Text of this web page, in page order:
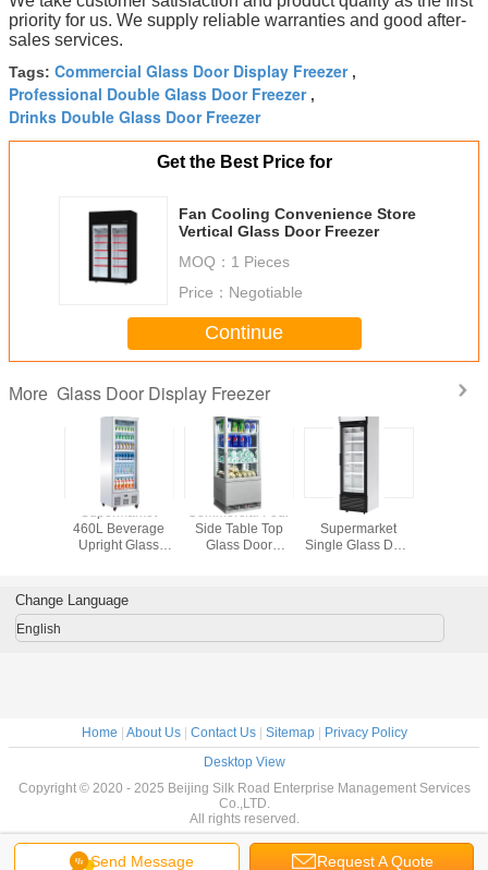
priority for us. We supply reliable warranties and good after-
sales services.
Tags: Commercial Glass Door Display Freezer,
Professional Double Glass Door Freezer,
Drinks Double Glass Door Freezer
Get the Best Price for
Fan Cooling Convenience Store
Vertical Glass Door Freezer
MOQ： 1 Pieces
Price： Negotiable
Continue
More Glass Door Display Freezer
Supermarket
460L Beverage
Upright Glass
Commercial Four
Side Table Top
Glass Door
Vertical
Supermarket
Single Glass Door
Send Message Request A Quote
Change Language
English
Home | About Us| Contact Us| Sitemap| Privacy Policy
Desktop View
Copyright © 2020 - 2025 Beijing Silk Road Enterprise Management Services
Co.,LTD.
All rights reserved.